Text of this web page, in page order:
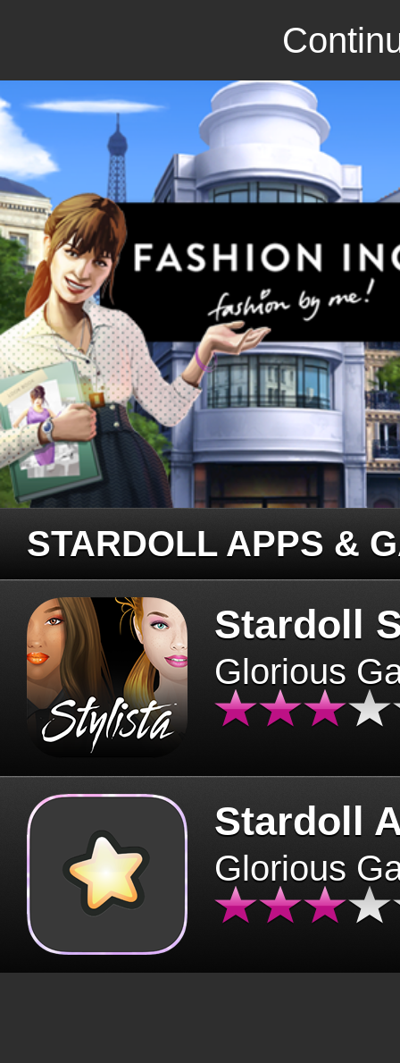
STARDOLL APPS &
Stardoll
Glorious
Stardoll
Glorious